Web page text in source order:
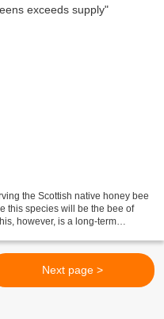
the Scottish native honey bee
this species will be the bee of
however, is a long-term
Next page >